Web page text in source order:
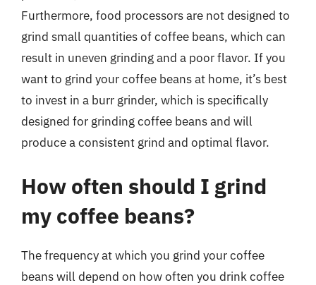
Furthermore, food processors are not designed to
grind small quantities of coffee beans, which can
result in uneven grinding and a poor flavor. If you
want to grind your coffee beans at home, it’s best
to invest in a burr grinder, which is specifically
designed for grinding coffee beans and will
produce a consistent grind and optimal flavor.
How often should I grind
my coffee beans?
The frequency at which you grind your coffee
beans will depend on how often you drink coffee